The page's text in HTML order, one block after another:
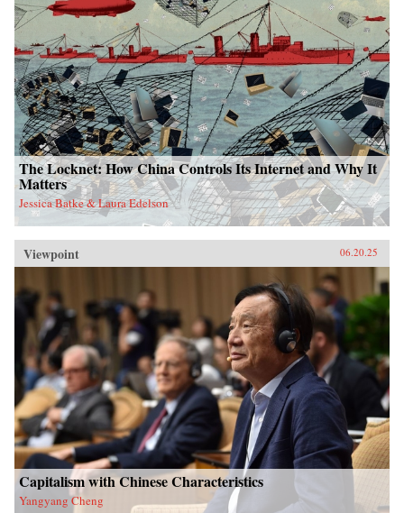
The Locknet: How China Controls Its Internet and Why It
Matters
Jessica Batke & Laura Edelson
Viewpoint 06.20.25
Capitalism with Chinese Characteristics
Yangyang Cheng